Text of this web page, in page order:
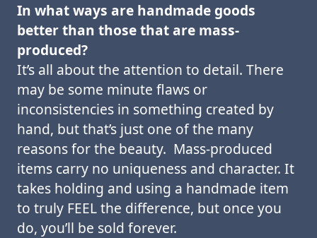
In what ways are handmade goods
better than those that are mass-
produced?
It’s all about the attention to detail. There
may be some minute flaws or
inconsistencies in something created by
hand, but that’s just one of the many
reasons for the beauty. Mass-produced
items carry no uniqueness and character. It
takes holding and using a handmade item
to truly FEEL the difference, but once you
do, you’ll be sold forever.